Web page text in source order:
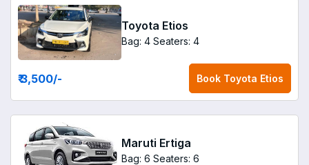
Toyota Etios
Bag: 4 Seaters: 4
₹ 3,500/- Book Toyota Etios
Maruti Ertiga
Bag: 6 Seaters: 6